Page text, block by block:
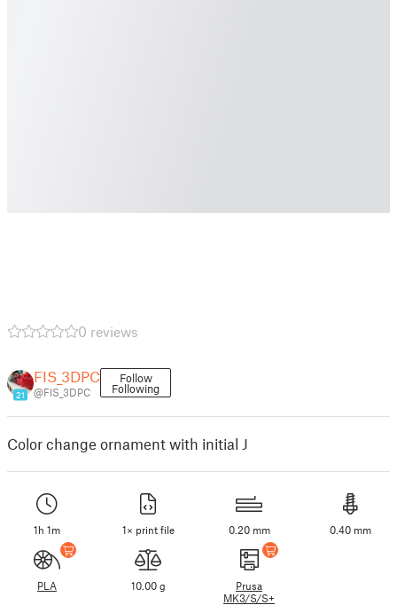
0 reviews
21
FIS_3DPC
@FIS_3DPC
Follow
Following
Color change ornament with initial J
1h 1m 1× print file 0.20 mm 0.40 mm
PLA 10.00 g
Prusa
MK3/S/S+